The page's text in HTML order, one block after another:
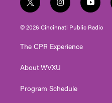
t
w
i
t
e
i
n
s
t
g
a
y
o
u
t
© 2026 Cincinnati Public Radio
The CPR Experience
About WVXU
Program Schedule